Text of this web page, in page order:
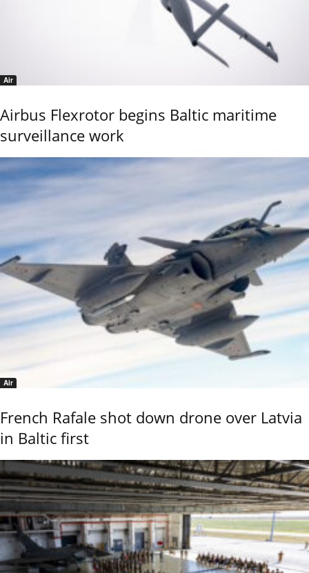
Air
Airbus Flexrotor begins Baltic maritime
surveillance work
Air
French Rafale shot down drone over Latvia
in Baltic first